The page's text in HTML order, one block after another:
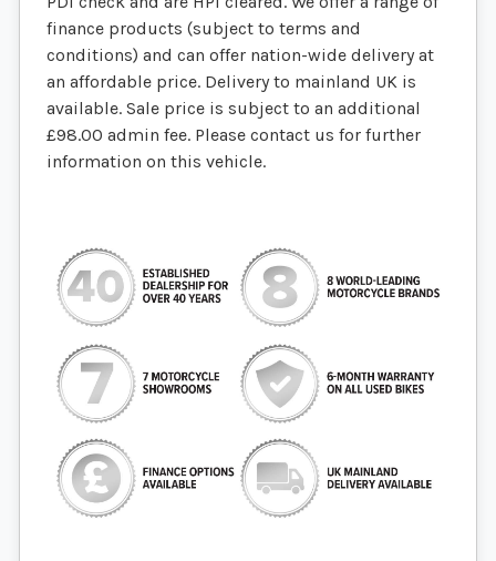
finance products (subject to terms and
conditions) and can offer nation-wide delivery at
an affordable price. Delivery to mainland UK is
available. Sale price is subject to an additional
£98.00 admin fee. Please contact us for further
information on this vehicle.